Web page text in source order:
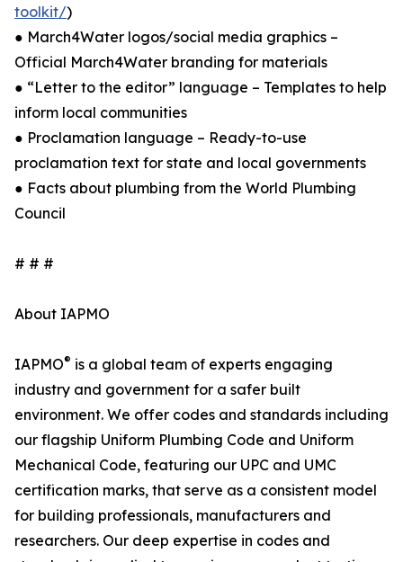
toolkit/)
● March4Water logos/social media graphics –
Official March4Water branding for materials
● “Letter to the editor” language – Templates to help
inform local communities
● Proclamation language – Ready-to-use
proclamation text for state and local governments
● Facts about plumbing from the World Plumbing
Council
# # #
About IAPMO
IAPMO® is a global team of experts engaging
industry and government for a safer built
environment. We offer codes and standards including
our flagship Uniform Plumbing Code and Uniform
Mechanical Code, featuring our UPC and UMC
certification marks, that serve as a consistent model
for building professionals, manufacturers and
researchers. Our deep expertise in codes and